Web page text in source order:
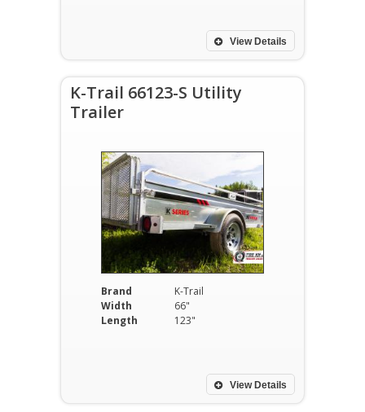
View Details
K-Trail 66123-S Utility
Trailer
Brand
K-Trail
Width
66"
Length
123"
View Details